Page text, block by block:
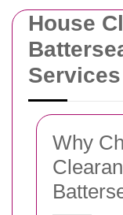
House
Why